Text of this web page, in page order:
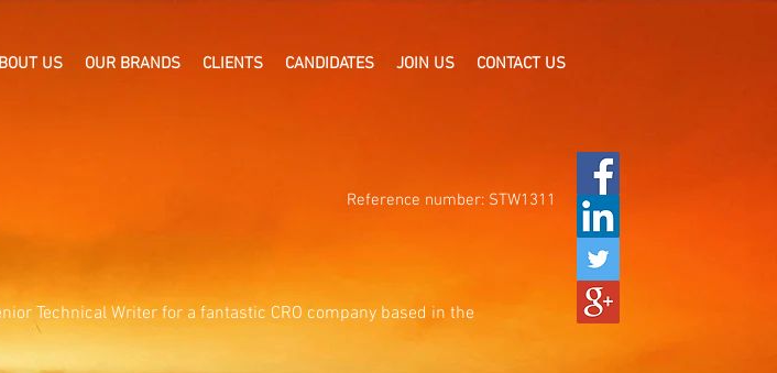
US OUR BRANDS CLIENTS CANDIDATES JOIN US CONTACT US
Reference number: STW1311
Technical Writer for a fantastic CRO company based in the